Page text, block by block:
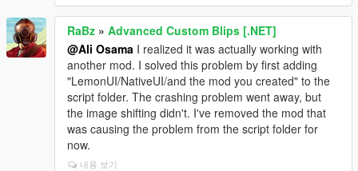
RaBz » Advanced Custom Blips [.NET]
@Ali Osama I realized it was actually working with
another mod. I solved this problem by first adding
"LemonUI/NativeUI/and the mod you created" to the
script folder. The crashing problem went away, but
the image shifting didn't. I've removed the mod that
was causing the problem from the script folder for
now.
내용 보기